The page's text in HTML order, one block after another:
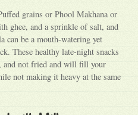
grains or Phool Makhana or
ghee, and a sprinkle of salt, and
can be a mouth-watering yet
These healthy late-night snacks
and not fried and will fill your
not making it heavy at the same